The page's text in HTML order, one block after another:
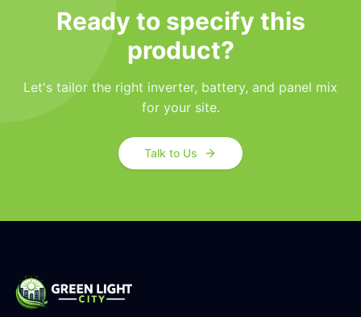
Ready to specify this
product?
Let's tailor the right inverter, battery, and panel mix
for your site.
Talk to Us